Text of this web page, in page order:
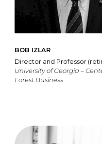
BOB IZLAR
Director and Professor
University of Georgia –
Forest Business